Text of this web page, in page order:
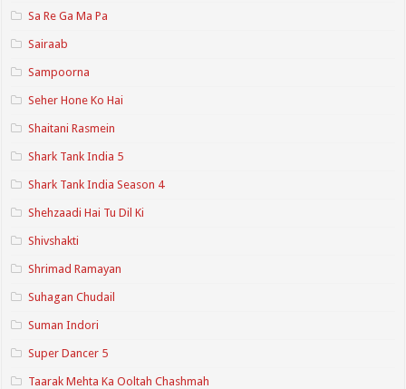
Sa Re Ga Ma Pa
Sairaab
Sampoorna
Seher Hone Ko Hai
Shaitani Rasmein
Shark Tank India 5
Shark Tank India Season 4
Shehzaadi Hai Tu Dil Ki
Shivshakti
Shrimad Ramayan
Suhagan Chudail
Suman Indori
Super Dancer 5
Taarak Mehta Ka Ooltah Chashmah